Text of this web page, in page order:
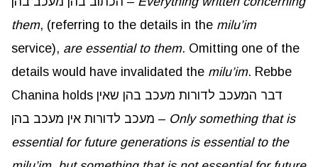
them, (referring to the details in the milu’im
service), are essential to them. Omitting one of the
details would have invalidated the milu’im. Rebbe
Chanina holds דבר המעכב לדורות מעכב בהן שאין
מעכב לדורות אין מעכב בהן – Only something that is
essential for future generations is essential to the